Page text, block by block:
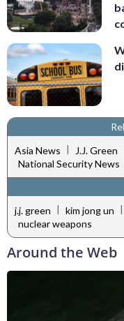
Asia News | J.J. Green
National Security News
j.j. green | kim jong un |
nuclear weapons
Around the Web